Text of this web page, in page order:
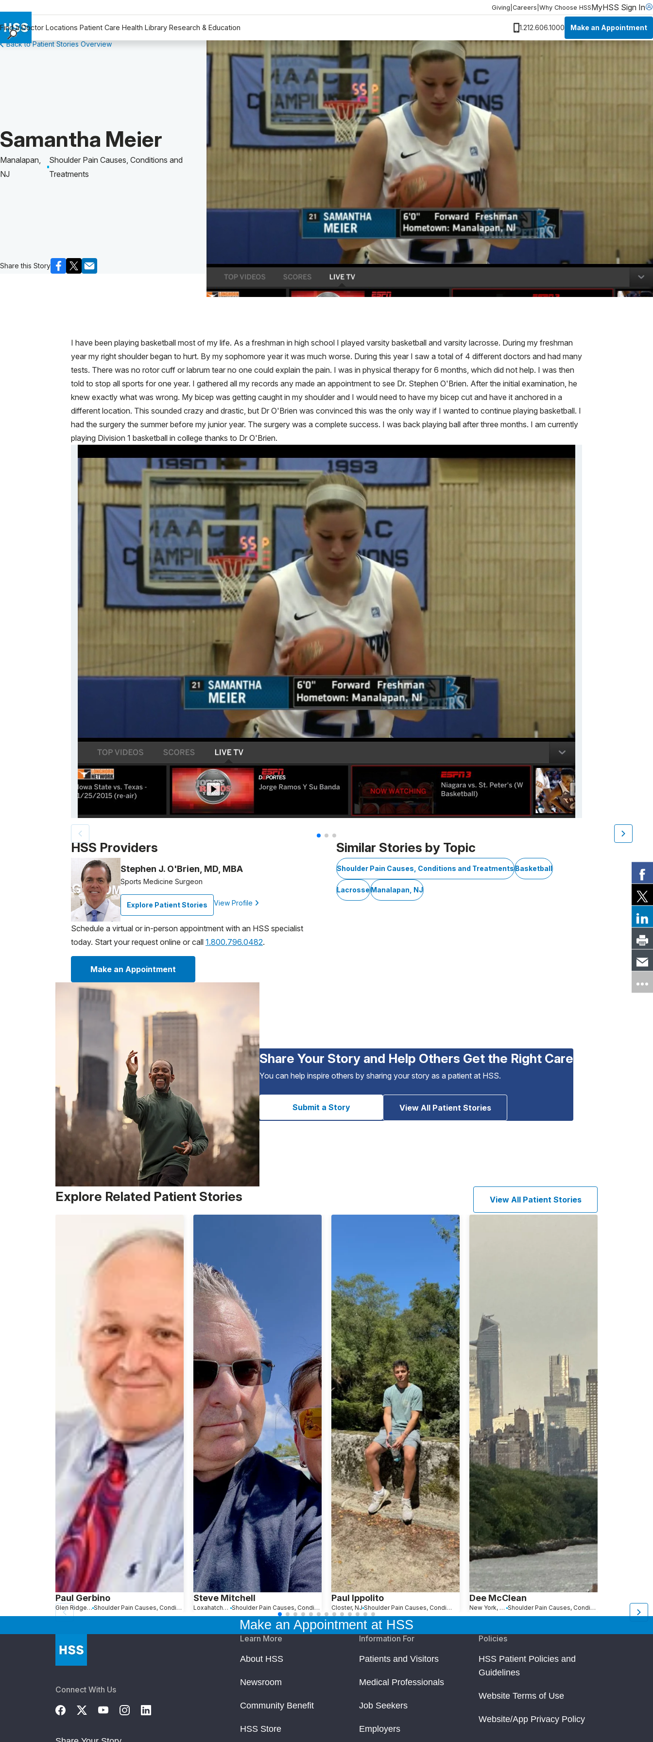
Giving Careers Why Choose HSSMyHSS Sign In
Find a Doctor Locations Patient Care Health Library Research & Education 1.212.606.1000 Make an Appointment
Find a Doctor
Careers
Why Choose HSS
MyHSS Sign In
Back to Patient Stories Overview
Patient Story of:
Samantha Meier
Manalapan,
NJ
Shoulder Pain Causes, Conditions and
Treatments
Share this Story
I have been playing basketball most of my life. As a freshman in high school I played varsity basketball and varsity lacrosse. During my freshman
year my right shoulder began to hurt. By my sophomore year it was much worse. During this year I saw a total of 4 different doctors and had many
tests. There was no rotor cuff or labrum tear no one could explain the pain. I was in physical therapy for 6 months, which did not help. I was then
told to stop all sports for one year. I gathered all my records any made an appointment to see Dr. Stephen O'Brien. After the initial examination, he
knew exactly what was wrong. My bicep was getting caught in my shoulder and I would need to have my bicep cut and have it anchored in a
different location. This sounded crazy and drastic, but Dr O'Brien was convinced this was the only way if I wanted to continue playing basketball. I
had the surgery the summer before my junior year. The surgery was a complete success. I was back playing ball after three months. I am currently
playing Division 1 basketball in college thanks to Dr O'Brien.
Patient image of: Samantha Meier, 1 of 3
HSS Providers
Stephen J. O'Brien, MD, MBA
Sports Medicine Surgeon
Explore Patient Stories View Profile
Schedule a virtual or in-person appointment with an HSS specialist
today. Start your request online or call 1.800.796.0482.
Make an Appointment
Similar Stories by Topic
Shoulder Pain Causes, Conditions and TreatmentsBasketball
LacrosseManalapan, NJ
Share Your Story and Help Others Get the Right Care
You can help inspire others by sharing your story as a patient at HSS.
Submit a Story View All Patient Stories
Explore Related Patient Stories View All Patient Stories
Paul Gerbino
Glen Ridge, NJ Shoulder Pain Causes, Conditions and Treatments
Steve Mitchell
Loxahatchee, FL Shoulder Pain Causes, Conditions and Treatments
Paul Ippolito
Closter, NJ Shoulder Pain Causes, Conditions and Treatments
Dee McClean
New York, NY Shoulder Pain Causes, Conditions and Treatments New York, NY
Make an Appointment at HSS
Connect With Us
Learn More
About HSS
Newsroom
Community Benefit
HSS Store
Information For
Patients and Visitors
Medical Professionals
Job Seekers
Employers
Policies
HSS Patient Policies and
Guidelines
Website Terms of Use
Website/App Privacy Policy